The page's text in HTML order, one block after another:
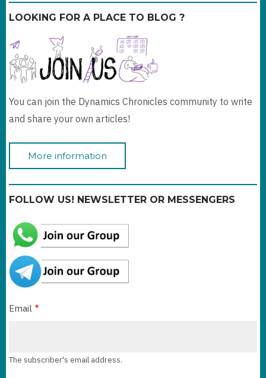
LOOKING FOR A PLACE TO BLOG ?
You can join the Dynamics Chronicles community to write
and share your own articles!
More information
FOLLOW US! NEWSLETTER OR MESSENGERS
Email
The subscriber's email address.